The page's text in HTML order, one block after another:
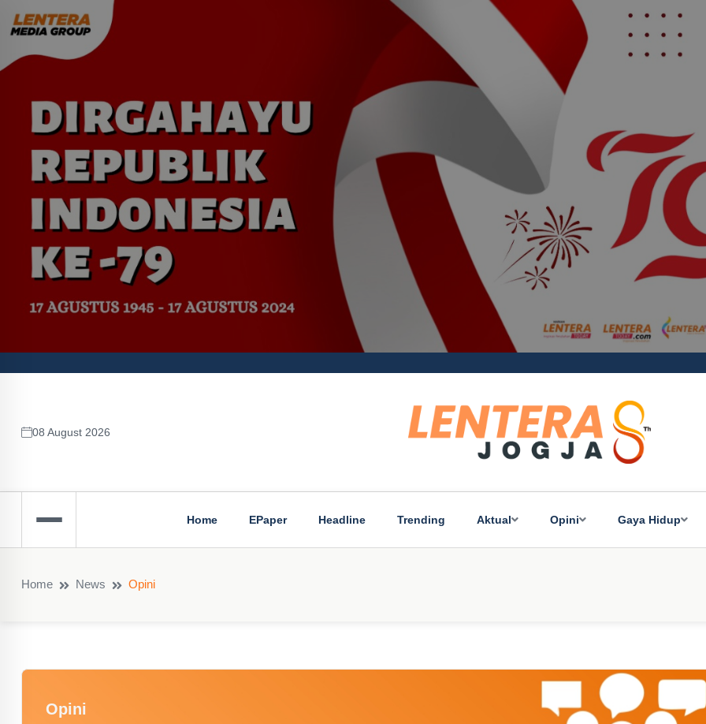
08 August 2026
Home EPaper Headline Trending Aktual Opini Gaya Hidup
Home News Opini
Opini